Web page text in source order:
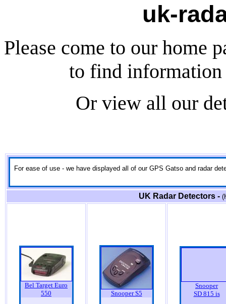
uk-
Please come to our home
to find information
Or view all our
For ease of use - we have displayed all of our GPS Gatso and radar
UK Radar Detectors -
Bel Target Euro
550
Snooper S5
Snooper
SD 815 is